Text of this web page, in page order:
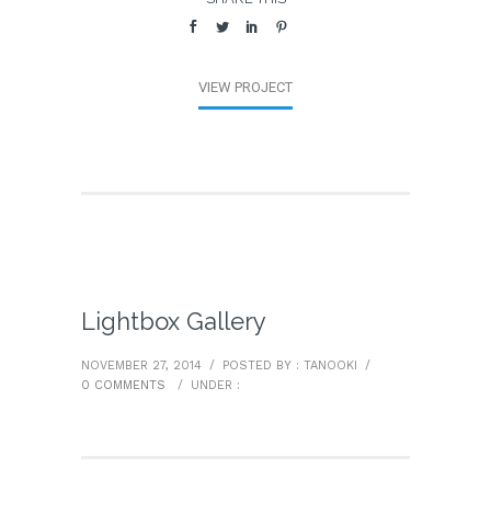
VIEW PROJECT
Lightbox Gallery
NOVEMBER 27, 2014 / POSTED BY : TANOOKI
/
0 COMMENTS
/ UNDER :